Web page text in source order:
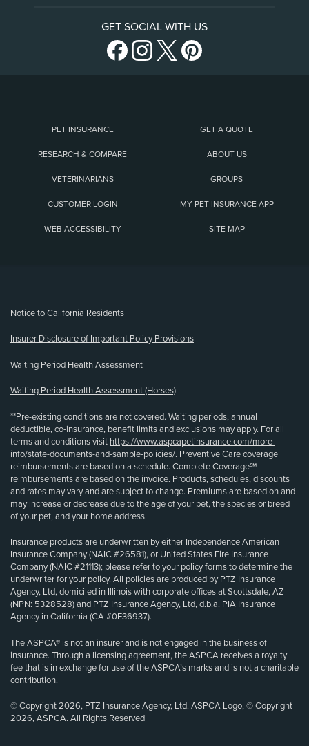
GET SOCIAL WITH US
PET INSURANCE GET A QUOTE
RESEARCH & COMPARE ABOUT US
VETERINARIANS GROUPS
CUSTOMER LOGIN MY PET INSURANCE APP
WEB ACCESSIBILITY SITE MAP
Notice to California Residents
Insurer Disclosure of Important Policy Provisions
Waiting Period Health Assessment
Waiting Period Health Assessment (Horses)
**Pre-existing conditions are not covered. Waiting periods, annual
deductible, co-insurance, benefit limits and exclusions may apply. For all
terms and conditions visit https://www.aspcapetinsurance.com/more-
info/state-documents-and-sample-policies/. Preventive Care coverage
reimbursements are based on a schedule. Complete Coverage℠
reimbursements are based on the invoice. Products, schedules, discounts
and rates may vary and are subject to change. Premiums are based on and
may increase or decrease due to the age of your pet, the species or breed
of your pet, and your home address.
Insurance products are underwritten by either Independence American
Insurance Company (NAIC #26581), or United States Fire Insurance
Company (NAIC #21113); please refer to your policy forms to determine the
underwriter for your policy. All policies are produced by PTZ Insurance
Agency, Ltd, domiciled in Illinois with corporate offices at Scottsdale, AZ
(NPN: 5328528) and PTZ Insurance Agency, Ltd, d.b.a. PIA Insurance
Agency in California (CA #0E36937).
The ASPCA® is not an insurer and is not engaged in the business of
insurance. Through a licensing agreement, the ASPCA receives a royalty
fee that is in exchange for use of the ASPCA’s marks and is not a charitable
contribution.
© Copyright 2026, PTZ Insurance Agency, Ltd. ASPCA Logo, © Copyright
2026, ASPCA. All Rights Reserved